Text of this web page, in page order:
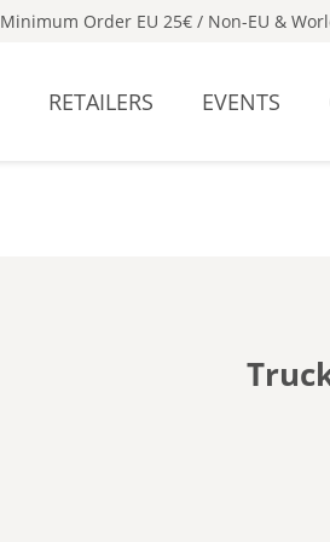
Minimum Order EU 25€ / Non-EU &
RETAILERS EVENTS